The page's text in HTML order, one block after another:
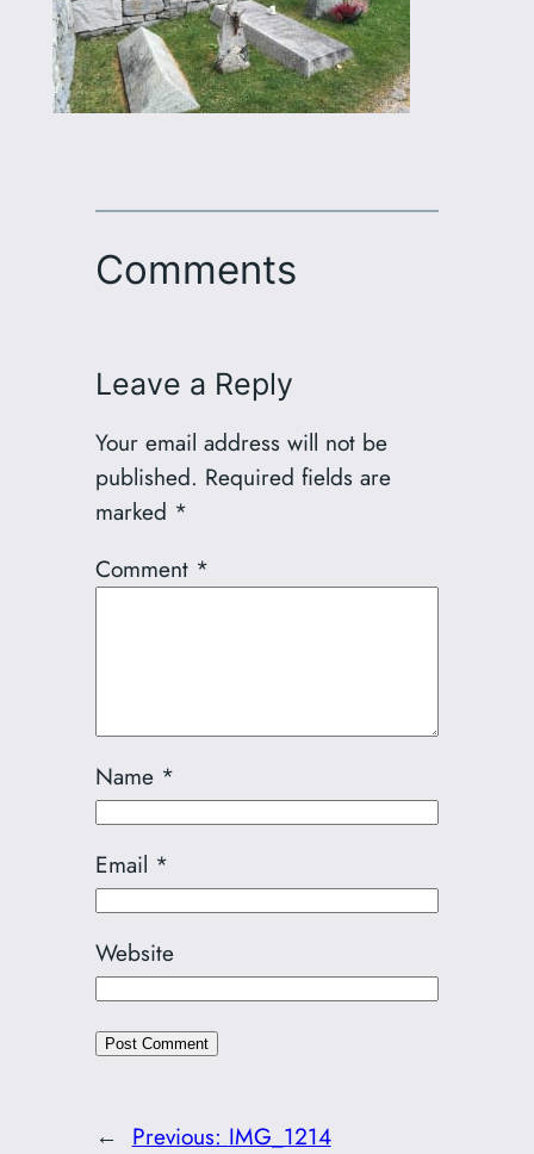
Comments
Leave a Reply
Your email address will not be
published. Required fields are
marked *
Comment *
Name *
Email *
Website
← Previous: IMG_1214